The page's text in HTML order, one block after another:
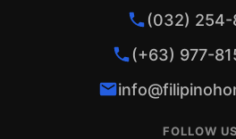
(032) 254-
(+63) 977-
FOLLOW US